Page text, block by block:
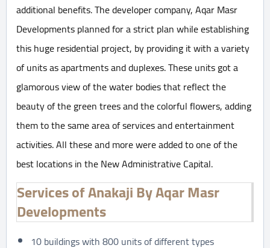
additional benefits. The developer company, Aqar Masr
Developments planned for a strict plan while establishing
this huge residential project, by providing it with a variety
of units as apartments and duplexes. These units got a
glamorous view of the water bodies that reflect the
beauty of the green trees and the colorful flowers, adding
them to the same area of services and entertainment
activities. All these and more were added to one of the
best locations in the New Administrative Capital.
Services of Anakaji By Aqar Masr
Developments
10 buildings with 800 units of different types